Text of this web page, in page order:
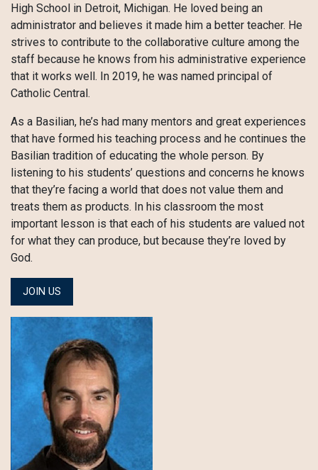
High School in Detroit, Michigan. He loved being an
administrator and believes it made him a better teacher. He
strives to contribute to the collaborative culture among the
staff because he knows from his administrative experience
that it works well. In 2019, he was named principal of
Catholic Central.
As a Basilian, he’s had many mentors and great experiences
that have formed his teaching process and he continues the
Basilian tradition of educating the whole person. By
listening to his students’ questions and concerns he knows
that they’re facing a world that does not value them and
treats them as products. In his classroom the most
important lesson is that each of his students are valued not
for what they can produce, but because they’re loved by
God.
JOIN US